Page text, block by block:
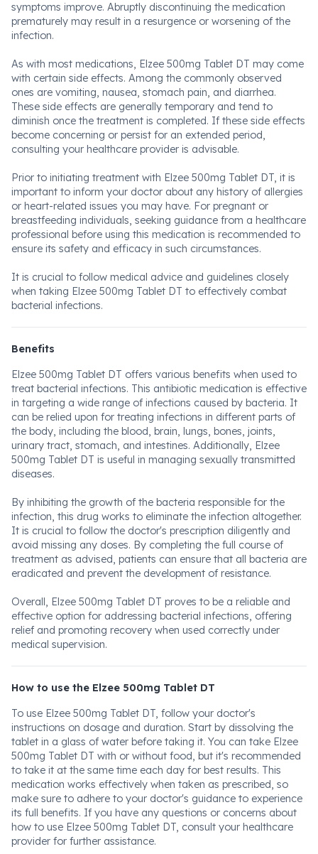
symptoms improve. Abruptly discontinuing the medication
prematurely may result in a resurgence or worsening of the
infection.
As with most medications, Elzee 500mg Tablet DT may come
with certain side effects. Among the commonly observed
ones are vomiting, nausea, stomach pain, and diarrhea.
These side effects are generally temporary and tend to
diminish once the treatment is completed. If these side effects
become concerning or persist for an extended period,
consulting your healthcare provider is advisable.
Prior to initiating treatment with Elzee 500mg Tablet DT, it is
important to inform your doctor about any history of allergies
or heart-related issues you may have. For pregnant or
breastfeeding individuals, seeking guidance from a healthcare
professional before using this medication is recommended to
ensure its safety and efficacy in such circumstances.
It is crucial to follow medical advice and guidelines closely
when taking Elzee 500mg Tablet DT to effectively combat
bacterial infections.
Benefits
Elzee 500mg Tablet DT offers various benefits when used to
treat bacterial infections. This antibiotic medication is effective
in targeting a wide range of infections caused by bacteria. It
can be relied upon for treating infections in different parts of
the body, including the blood, brain, lungs, bones, joints,
urinary tract, stomach, and intestines. Additionally, Elzee
500mg Tablet DT is useful in managing sexually transmitted
diseases.
By inhibiting the growth of the bacteria responsible for the
infection, this drug works to eliminate the infection altogether.
It is crucial to follow the doctor's prescription diligently and
avoid missing any doses. By completing the full course of
treatment as advised, patients can ensure that all bacteria are
eradicated and prevent the development of resistance.
Overall, Elzee 500mg Tablet DT proves to be a reliable and
effective option for addressing bacterial infections, offering
relief and promoting recovery when used correctly under
medical supervision.
How to use the Elzee 500mg Tablet DT
To use Elzee 500mg Tablet DT, follow your doctor's
instructions on dosage and duration. Start by dissolving the
tablet in a glass of water before taking it. You can take Elzee
500mg Tablet DT with or without food, but it's recommended
to take it at the same time each day for best results. This
medication works effectively when taken as prescribed, so
make sure to adhere to your doctor's guidance to experience
its full benefits. If you have any questions or concerns about
how to use Elzee 500mg Tablet DT, consult your healthcare
provider for further assistance.